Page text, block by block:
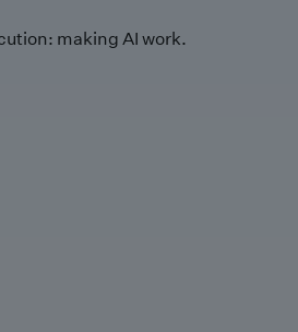
making AI work.